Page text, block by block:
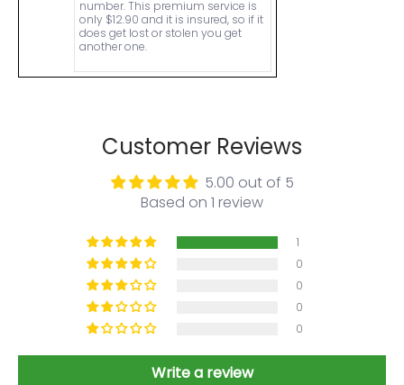
number. This premium service is
only $12.90 and it is insured, so if it
does get lost or stolen you get
another one.
Customer Reviews
5.00 out of 5
Based on 1 review
1
0
0
0
0
Write a review